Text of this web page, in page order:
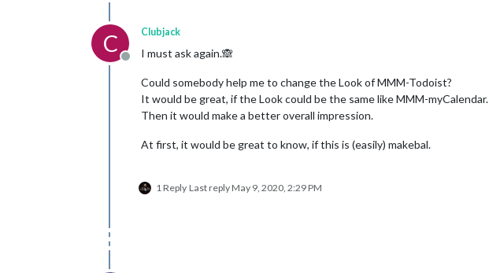
C
Offline
Clubjack
I must ask again.🙈
Could somebody help me to change the Look of MMM-Todoist?
It would be great, if the Look could be the same like MMM-myCalendar.
Then it would make a better overall impression.
At first, it would be great to know, if this is (easily) makebal.
1 Reply Last replyMay 9, 2020, 2:29 PM